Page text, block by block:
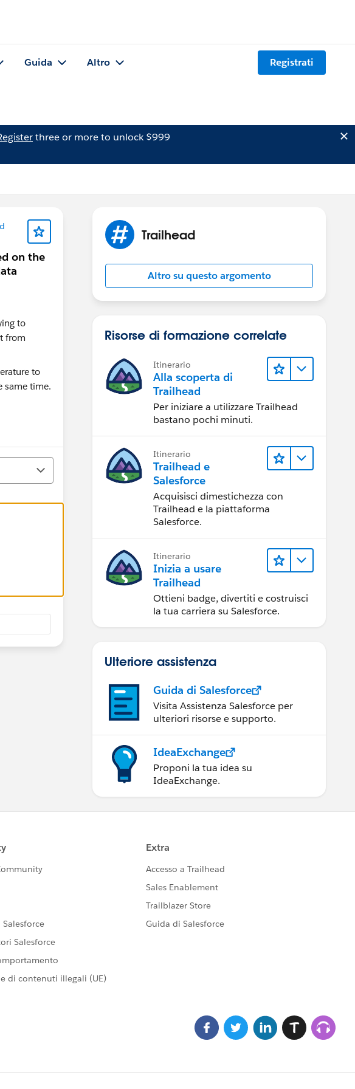
Guida Altro Registrati
three or more to unlock $999
on the
to
from
Trailhead
Altro su questo argomento
Risorse di formazione correlate
Itinerario
Alla scoperta di
Trailhead
Per iniziare a utilizzare Trailhead
bastano pochi minuti.
Itinerario
Trailhead e
Salesforce
Acquisisci dimestichezza con
Trailhead e la piattaforma
Salesforce.
Itinerario
Inizia a usare
Trailhead
Ottieni badge, divertiti e costruisci
la tua carriera su Salesforce.
Ulteriore assistenza
Guida di Salesforce
Visita Assistenza Salesforce per
ulteriori risorse e supporto.
IdeaExchange
Proponi la tua idea su
IdeaExchange.